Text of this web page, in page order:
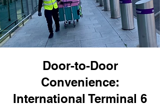
Door-to-Door
Convenience:
International Terminal 6